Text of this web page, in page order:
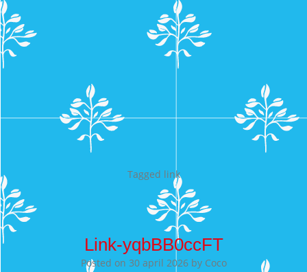
Tagged link
Link-yqbBB0ccFT
Posted on 30 april 2026by Coco